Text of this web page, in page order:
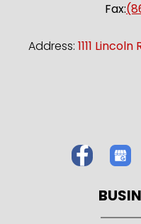
Fax:
Address: 1111